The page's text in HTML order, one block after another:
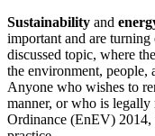
Sustainability and
important and are
discussed topic, where
the environment, people,
Anyone who wishes to
manner, or who is
Ordinance (EnEV) 2014,